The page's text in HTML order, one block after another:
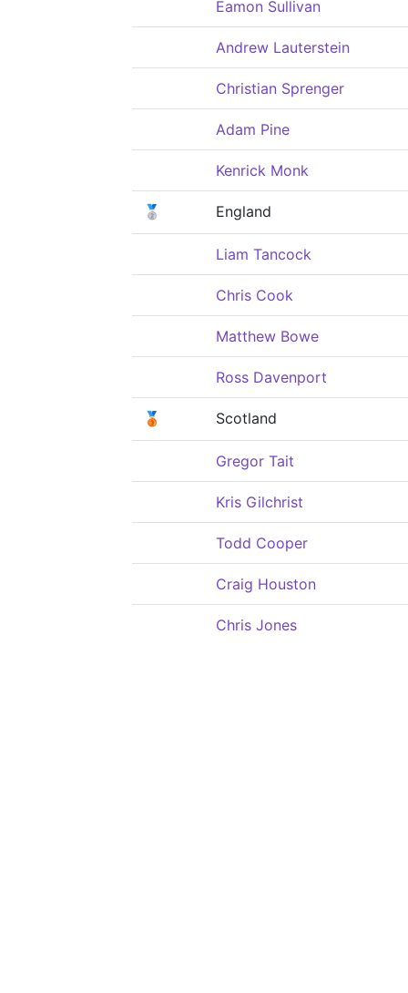
Eamon Sullivan
Andrew Lauterstein
Christian Sprenger
Adam Pine
Kenrick Monk
🥈 England
Liam Tancock
Chris Cook
Matthew Bowe
Ross Davenport
🥉 Scotland
Gregor Tait
Kris Gilchrist
Todd Cooper
Craig Houston
Chris Jones